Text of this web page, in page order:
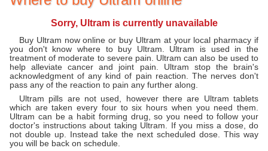
CONTACT US
Sorry, Ultram is currently unavailable
Buy Ultram now online or buy Ultram at your local pharmacy if
you don't know where to buy Ultram. Ultram is used in the
treatment of moderate to severe pain. Ultram can also be used to
help alleviate cancer and joint pain. Ultram stop the brain's
acknowledgment of any kind of pain reaction. The nerves don't
pass any of the reaction to pain any further along.
Ultram pills are not used, however there are Ultram tablets
which are taken every four to six hours when you need them.
Ultram can be a habit forming drug, so you need to follow your
doctor's instructions about taking Ultram. If you miss a dose, do
not double up. Instead take the next scheduled dose. This way
you will be back on schedule.